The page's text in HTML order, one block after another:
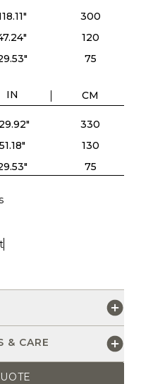
300
120
75
IN CM
330
51.18"
130
75
& CARE